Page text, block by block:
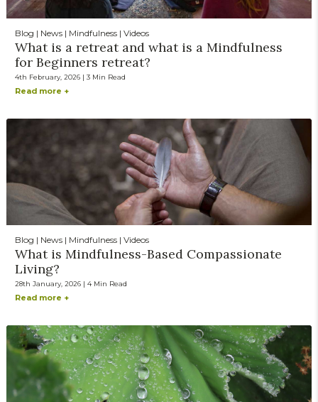
Blog | News | Mindfulness | Videos
What is a retreat and what is a Mindfulness
for Beginners retreat?
4th February, 2026 | 3 Min Read
Read more +
Blog | News | Mindfulness | Videos
What is Mindfulness-Based Compassionate
Living?
28th January, 2026 | 4 Min Read
Read more +